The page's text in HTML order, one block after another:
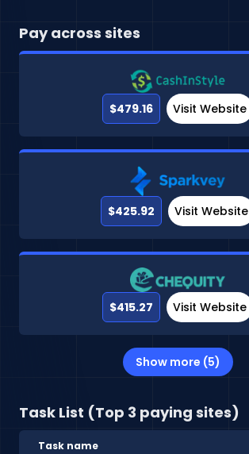
Pay across sites
$479.16 Visit Website
$425.92 Visit Website
$415.27 Visit Website
Show more (5)
Task List (Top 3 paying sites)
Task name